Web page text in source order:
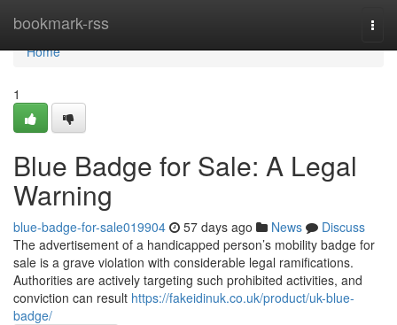
bookmark-rss
Home
Home
1
Blue Badge for Sale: A Legal
Warning
blue-badge-for-sale019904 57 days ago News
Discuss
The advertisement of a handicapped person’s mobility badge for
sale is a grave violation with considerable legal ramifications.
Authorities are actively targeting such prohibited activities, and
conviction can result https://fakeidinuk.co.uk/product/uk-blue-
badge/